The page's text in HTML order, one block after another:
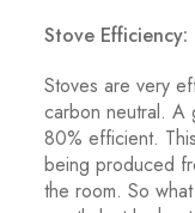
Stove Efficiency:
Stoves are very
carbon neutral. A
80% efficient.
being produced
the room. So